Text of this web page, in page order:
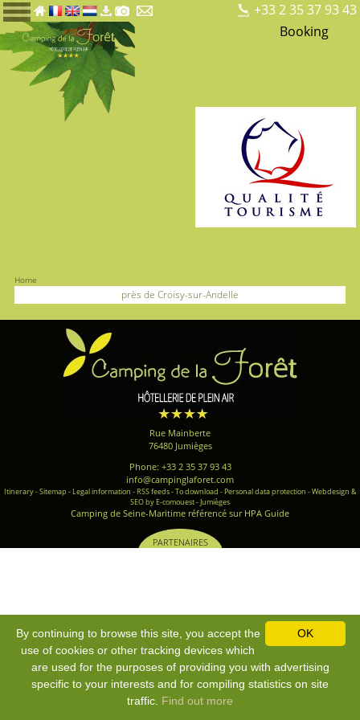
+33 2 35 37 93 43
Booking
Home
près de Croisy-sur-Andelle
Rue Mainberte
76480 Jumièges
Phone: +33 2 35 37 93 43
info@campinglaforet.com
Itinerary-Sitemap - Legal information - RSS feeds-To download - Personal data protection -Webdesign &
SEO by E-comouest - Jumièges
Camping de Seine-Maritime référencé sur HPA Guide
PARTENAIRES
OK
By continuing to browse this site, you accept the
use of cookies or other tracking devices which
are used for the purposes of providing you with advertising
specific to your interests and for compiling statistics on site
traffic. Find out more